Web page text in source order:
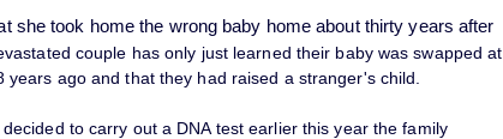
she took home the wrong baby home about thirty years after
couple has only just learned their baby was swapped at
years ago and that they had raised a stranger's child.
to carry out a DNA test earlier this year the family